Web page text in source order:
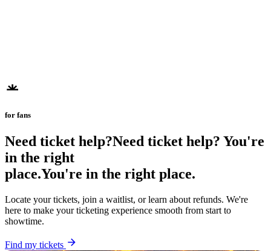
for fans
Need ticket help?Need ticket help? You're
in the right
place.You're in the right place.
Locate your tickets, join a waitlist, or learn about refunds. We're
here to make your ticketing experience smooth from start to
showtime.
Find my tickets